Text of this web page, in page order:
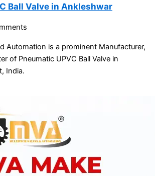
Ball Valve in Ankleshwar
Automation is a prominent Manufacturer,
of Pneumatic UPVC Ball Valve in
India.